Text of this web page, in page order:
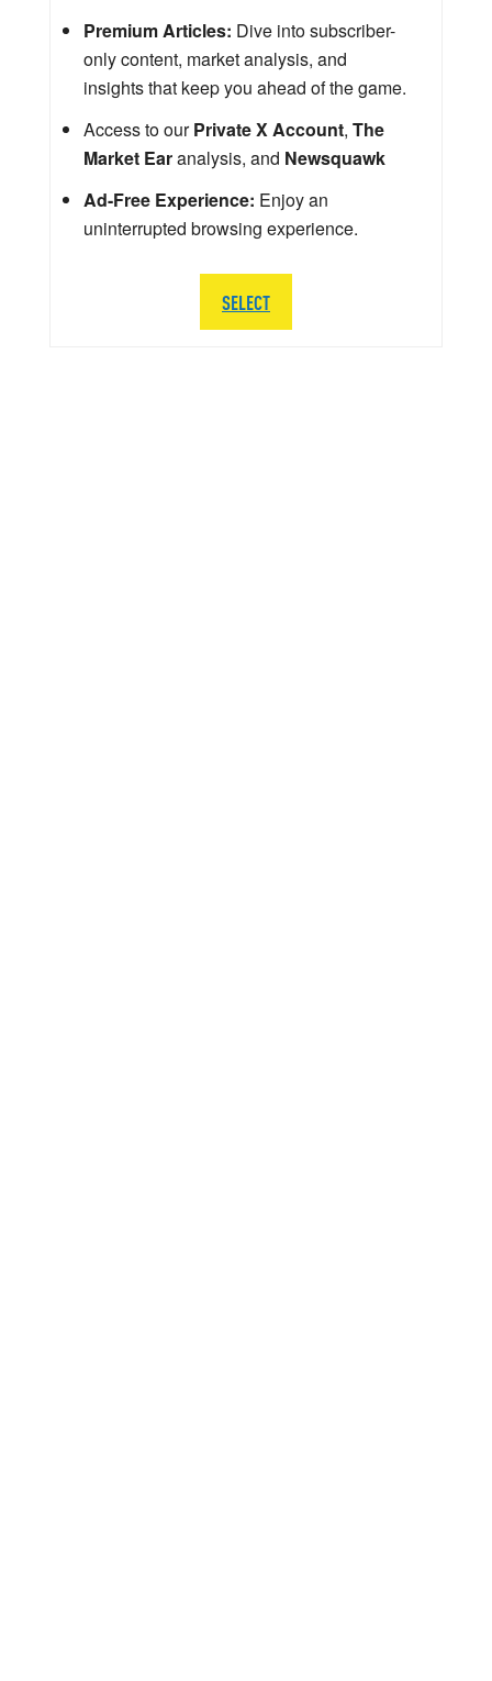
Premium Articles: Dive into subscriber-
only content, market analysis, and
insights that keep you ahead of the game.
Access to ourPrivate X Account, The
Market Earanalysis, and Newsquawk
Ad-Free Experience: Enjoy an
uninterrupted browsing experience.
SELECT